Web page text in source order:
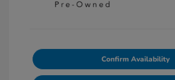
Confirm Availability